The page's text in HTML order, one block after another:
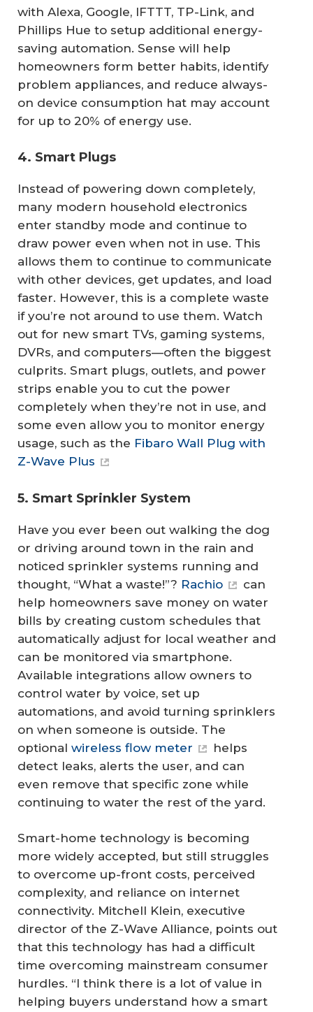
with Alexa, Google, IFTTT, TP-Link, and
Phillips Hue to setup additional energy-
saving automation. Sense will help
homeowners form better habits, identify
problem appliances, and reduce always-
on device consumption hat may account
for up to 20% of energy use.
4. Smart Plugs
Instead of powering down completely,
many modern household electronics
enter standby mode and continue to
draw power even when not in use. This
allows them to continue to communicate
with other devices, get updates, and load
faster. However, this is a complete waste
if you’re not around to use them. Watch
out for new smart TVs, gaming systems,
DVRs, and computers—often the biggest
culprits. Smart plugs, outlets, and power
strips enable you to cut the power
completely when they’re not in use, and
some even allow you to monitor energy
usage, such as the Fibaro Wall Plug with
Z-Wave Plus
5. Smart Sprinkler System
Have you ever been out walking the dog
or driving around town in the rain and
noticed sprinkler systems running and
thought, “What a waste!”? Rachio
can
help homeowners save money on water
bills by creating custom schedules that
automatically adjust for local weather and
can be monitored via smartphone.
Available integrations allow owners to
control water by voice, set up
automations, and avoid turning sprinklers
on when someone is outside. The
optional wireless flow meter
helps
detect leaks, alerts the user, and can
even remove that specific zone while
continuing to water the rest of the yard.
Smart-home technology is becoming
more widely accepted, but still struggles
to overcome up-front costs, perceived
complexity, and reliance on internet
connectivity. Mitchell Klein, executive
director of the Z-Wave Alliance, points out
that this technology has had a difficult
time overcoming mainstream consumer
hurdles. “I think there is a lot of value in
helping buyers understand how a smart